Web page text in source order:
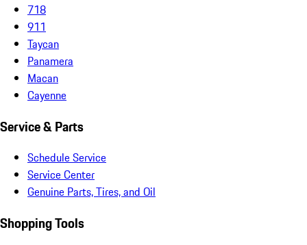
718
911
Taycan
Panamera
Macan
Cayenne
Service & Parts
Schedule Service
Service Center
Genuine Parts, Tires, and Oil
Shopping Tools